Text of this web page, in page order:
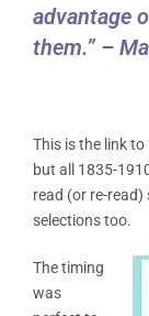
advantage
them.” –
This is the link to
but all 1835-
read (or re-
selections too.
The timing
was